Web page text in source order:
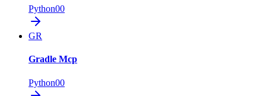
Python00
GR
Gradle Mcp
Python00